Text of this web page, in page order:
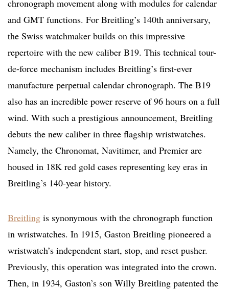
chronograph movement along with modules for calendar
and GMT functions. For Breitling’s 140th anniversary,
the Swiss watchmaker builds on this impressive
repertoire with the new caliber B19. This technical tour-
de-force mechanism includes Breitling’s first-ever
manufacture perpetual calendar chronograph. The B19
also has an incredible power reserve of 96 hours on a full
wind. With such a prestigious announcement, Breitling
debuts the new caliber in three flagship wristwatches.
Namely, the Chronomat, Navitimer, and Premier are
housed in 18K red gold cases representing key eras in
Breitling’s 140-year history.
Breitling is synonymous with the chronograph function
in wristwatches. In 1915, Gaston Breitling pioneered a
wristwatch’s independent start, stop, and reset pusher.
Previously, this operation was integrated into the crown.
Then, in 1934, Gaston’s son Willy Breitling patented the